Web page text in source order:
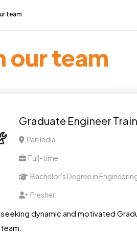
team
our team
Graduate Engineer
Pan India
Full-time
Bachelor's Degree in
Fresher
dynamic and motivated